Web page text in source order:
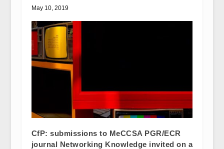
May 10, 2019
CfP: submissions to MeCCSA PGR/ECR
journal Networking Knowledge invited on a